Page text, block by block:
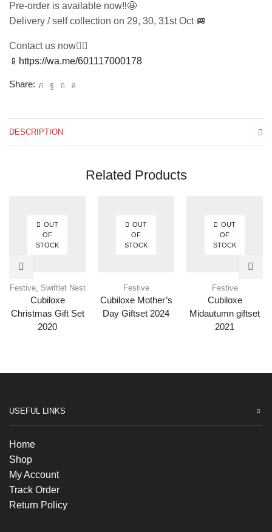
Pre-order is available now‼️🤩
Delivery / self collection on 29, 30, 31st Oct 🚐
Contact us now👇🏻
📱 https://wa.me/601117000178
Share:
DESCRIPTION
Related Products
OUT
OF
STOCK
Festive, Swiftlet Nest
Cubiloxe
Christmas Gift Set
2020
OUT
OF
STOCK
Festive
Cubiloxe Mother’s
Day Giftset 2024
OUT
OF
STOCK
Festive
Cubiloxe
Midautumn giftset
2021
USEFUL LINKS
Home
Shop
My Account
Track Order
Return Policy